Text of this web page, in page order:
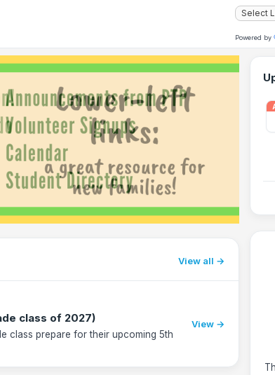
Powered by
View all
class of 2027)
class prepare for their upcoming 5th
View →